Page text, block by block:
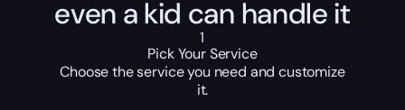
even a kid can handle it
1
Pick Your Service
Choose the service you need and customize
it.